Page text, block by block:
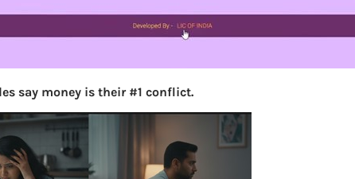
e
say money is their #1 conflict.